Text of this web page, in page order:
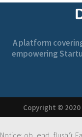
A platform
empowering
Copyright ©